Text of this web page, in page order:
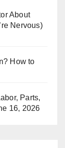
About
Nervous)
How to
Parts,
16, 2026